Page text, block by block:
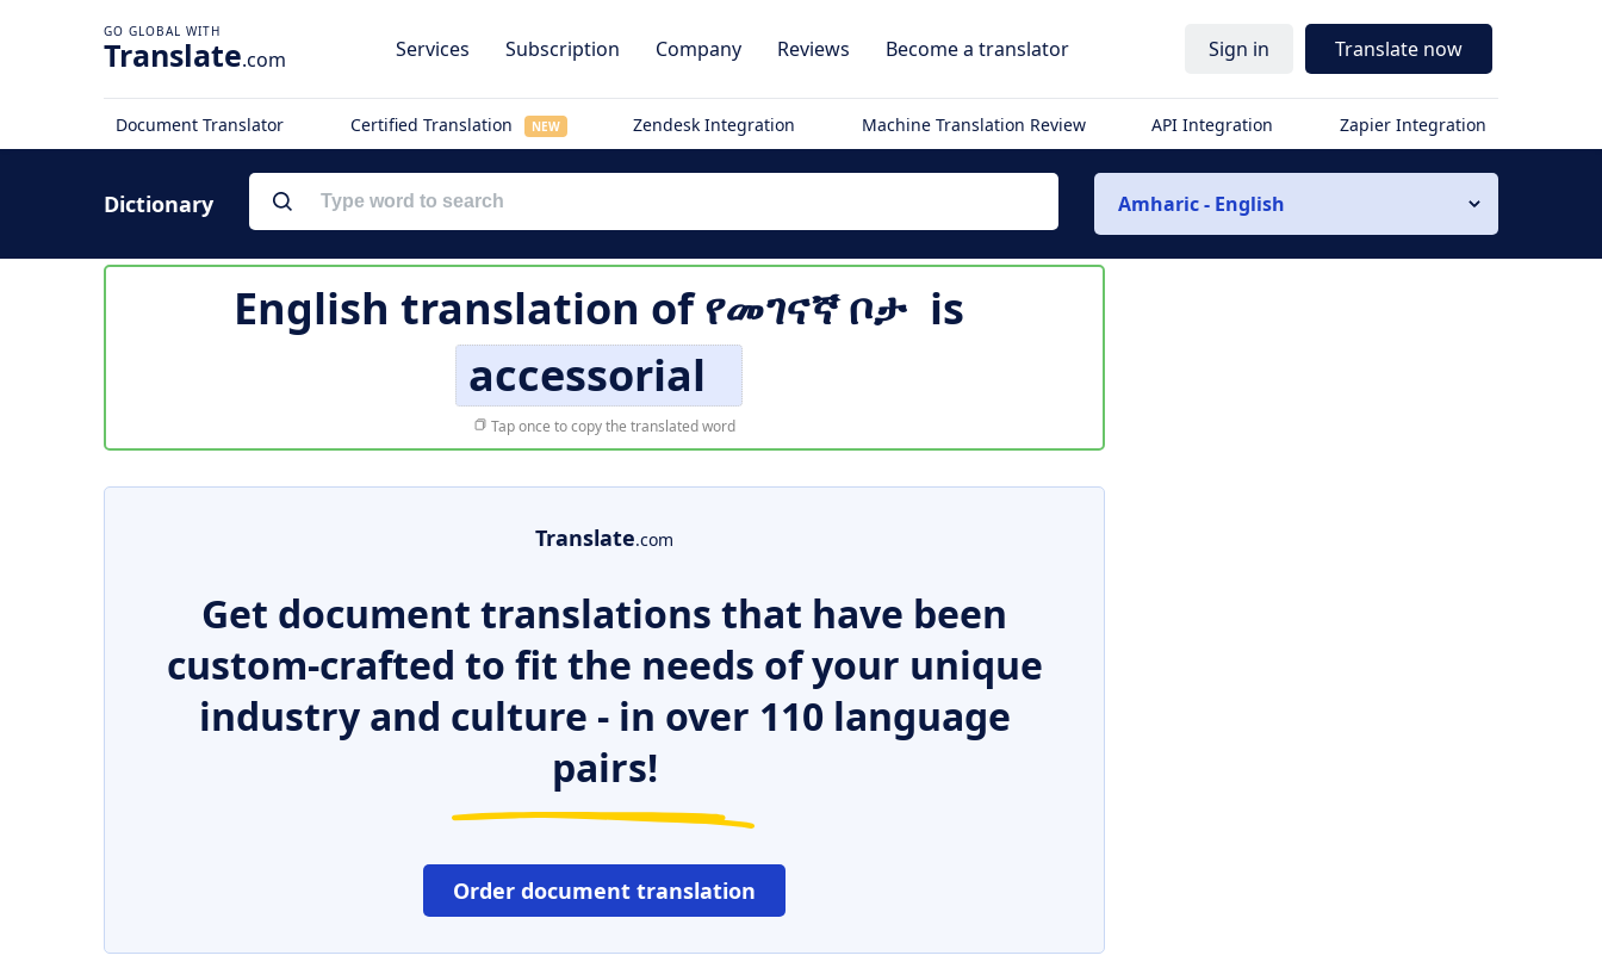
Translate.com Services Subscription Company Reviews Become a translator Sign in Translate now
Document Translator Certified Translation NEW Zendesk Integration Machine Translation Review API Integration Zapier Integration
Dictionary Amharic - English
English translation ofየመገናኛ ቦታ is
accessorial
Tap once to copy the translated word
Translate.com
Get document translations that have been
custom-crafted to fit the needs of your unique
industry and culture - in over 110 language
pairs!
Order document translation